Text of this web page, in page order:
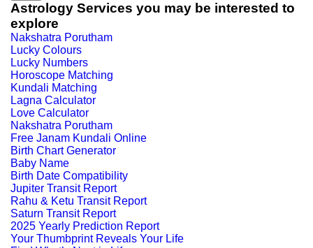
Astrology Services you may be interested to
explore
Nakshatra Porutham
Lucky Colours
Lucky Numbers
Horoscope Matching
Kundali Matching
Lagna Calculator
Love Calculator
Nakshatra Porutham
Free Janam Kundali Online
Birth Chart Generator
Baby Name
Birth Date Compatibility
Jupiter Transit Report
Rahu & Ketu Transit Report
Saturn Transit Report
2025 Yearly Prediction Report
Your Thumbprint Reveals Your Life